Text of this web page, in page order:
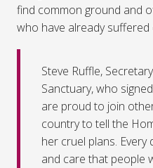
find common ground and
who have already suffered
Steve Ruffle,
Sanctuary, who
are proud to join
country to tell the
her cruel plans.
and care that people